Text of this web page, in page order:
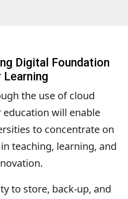
Digital Foundation
Learning
the use of cloud
will enable
to concentrate on
teaching, learning, and
to store, back-up, and